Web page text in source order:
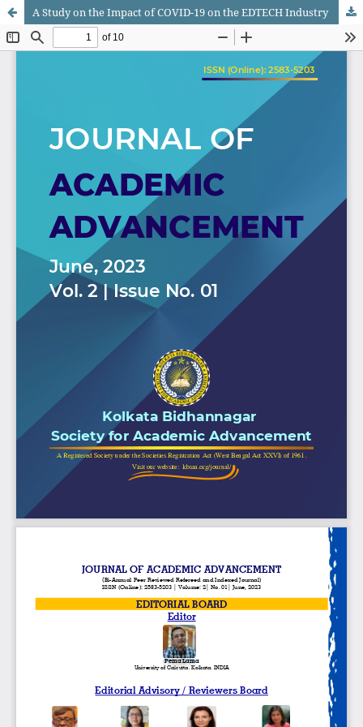
A Study on the Impact of COVID-19 on the EDTECH Industry